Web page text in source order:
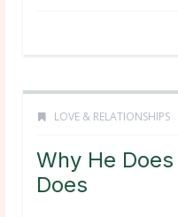
LOVE & RELATIONSHIPS
Why He
Does